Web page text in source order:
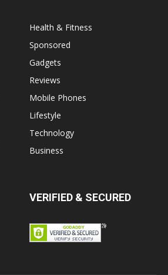
Health & Fitness
Sponsored
Gadgets
Reviews
Mobile Phones
Lifestyle
Technology
Business
VERIFIED & SECURED